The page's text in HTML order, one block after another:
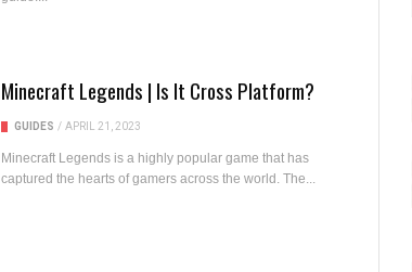
Minecraft Legends | Is It Cross Platform?
GUIDES / APRIL 21, 2023
Minecraft Legends is a highly popular game that has
captured the hearts of gamers across the world. The...